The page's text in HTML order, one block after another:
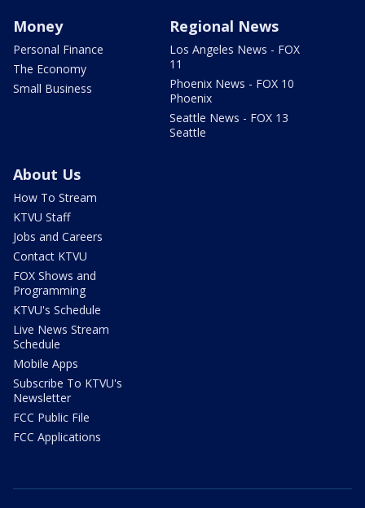
Money
Personal Finance
The Economy
Small Business
Regional News
Los Angeles News - FOX
11
Phoenix News - FOX 10
Phoenix
Seattle News - FOX 13
Seattle
About Us
How To Stream
KTVU Staff
Jobs and Careers
Contact KTVU
FOX Shows and
Programming
KTVU's Schedule
Live News Stream
Schedule
Mobile Apps
Subscribe To KTVU's
Newsletter
FCC Public File
FCC Applications